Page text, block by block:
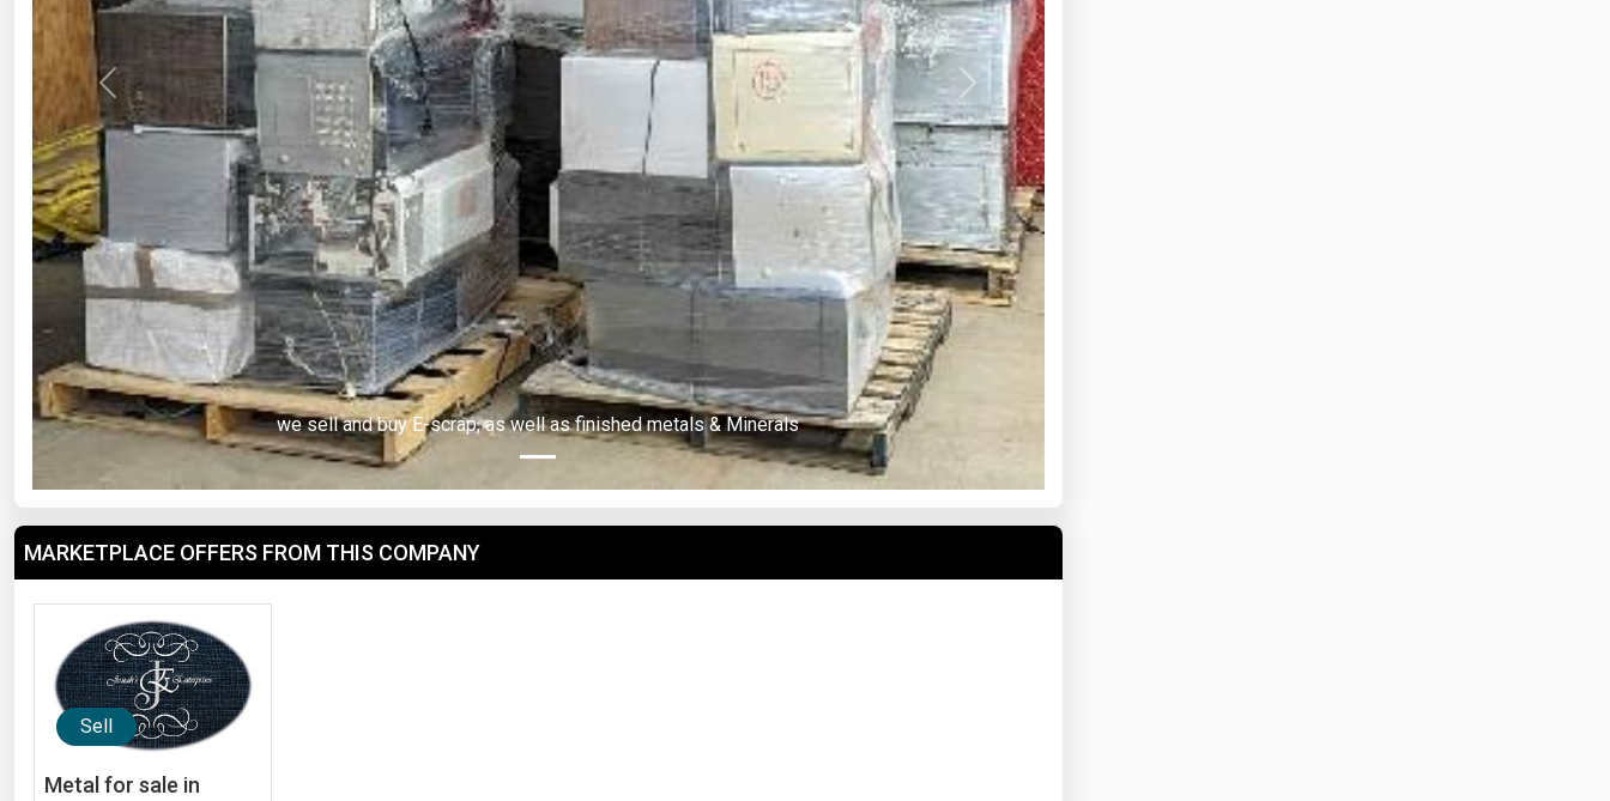
we sell and buy E-scrap, as well as finished metals & Minerals
Previous Next
MARKETPLACE OFFERS FROM THIS COMPANY
Sell
Metal for sale in